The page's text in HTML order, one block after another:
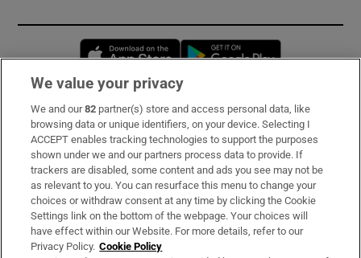
Opens in new window
Subscribe
Support
About Us
Irish Times Products & Services
We value your privacy
We and our82 partner(s) store and access personal data, like
browsing data or unique identifiers, on your device. Selecting I
ACCEPT enables tracking technologies to support the purposes
shown under we and our partners process data to provide. If
trackers are disabled, some content and ads you see may not be
as relevant to you. You can resurface this menu to change your
choices or withdraw consent at any time by clicking the Cookie
Settings link on the bottom of the webpage. Your choices will
have effect within our Website. For more details, refer to our
Privacy Policy. Cookie Policy